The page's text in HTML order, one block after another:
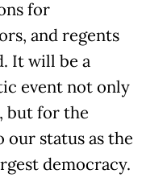
for
and regents
It will be a
event not only
but for the
status as the
democracy.